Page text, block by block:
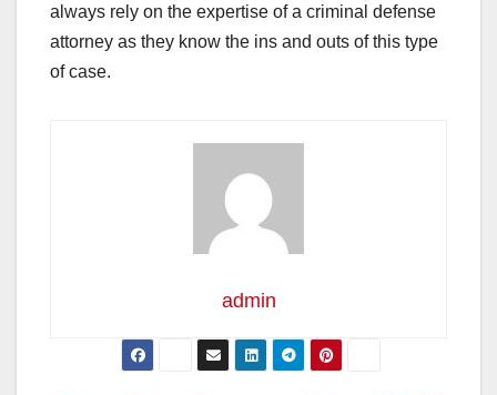
always rely on the expertise of a criminal defense
attorney as they know the ins and outs of this type
of case.
admin